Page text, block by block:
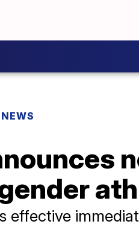
effective